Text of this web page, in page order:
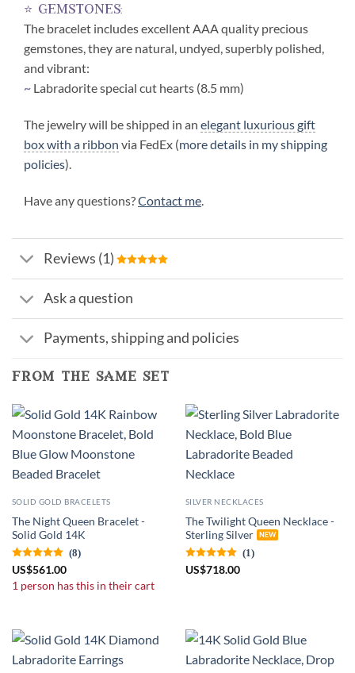
⭐ gemstones:
The bracelet includes excellent AAA quality precious
gemstones, they are natural, undyed, superbly polished,
and vibrant:
~ Labradorite special cut hearts (8.5 mm)
The jewelry will be shipped in an elegant luxurious gift
box with a ribbon via FedEx (more details in my shipping
policies).
Have any questions?Contact me
Reviews (1)
Ask a question
Payments, shipping and policies
from the same set
SOLID GOLD BRACELETS
The Night Queen Bracelet -
Solid Gold 14K
(8)
US$561.00
1 person has this in their cart
SILVER NECKLACES
The Twilight Queen Necklace -
Sterling Silver
(1)
US$718.00